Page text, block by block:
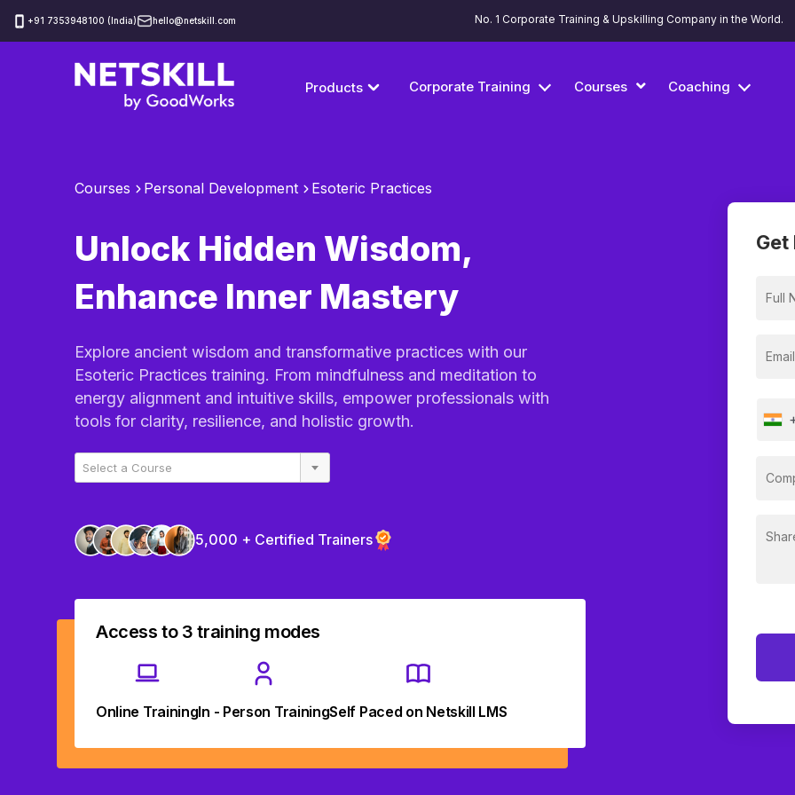
‪+91 7353948100 (India) hello@netskill.com No. 1 Corporate Training & Upskilling Company in the World.
Products Corporate Training Courses Coaching
Courses Personal Development Esoteric Practices
Unlock Hidden Wisdom,
Enhance Inner Mastery
Explore ancient wisdom and transformative practices with our
Esoteric Practices training. From mindfulness and meditation to
energy alignment and intuitive skills, empower professionals with
tools for clarity, resilience, and holistic growth.
Select a Course
5,000 + Certified Trainers
Access to 3 training modes
Online TrainingIn - Person TrainingSelf Paced on Netskill LMS